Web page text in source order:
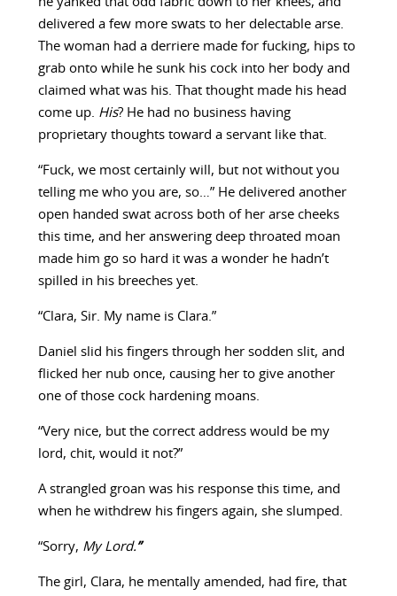
delivered a few more swats to her delectable arse.
The woman had a derriere made for fucking, hips to
grab onto while he sunk his cock into her body and
claimed what was his. That thought made his head
come up. His? He had no business having
proprietary thoughts toward a servant like that.
“Fuck, we most certainly will, but not without you
telling me who you are, so…” He delivered another
open handed swat across both of her arse cheeks
this time, and her answering deep throated moan
made him go so hard it was a wonder he hadn’t
spilled in his breeches yet.
“Clara, Sir. My name is Clara.”
Daniel slid his fingers through her sodden slit, and
flicked her nub once, causing her to give another
one of those cock hardening moans.
“Very nice, but the correct address would be my
lord, chit, would it not?”
A strangled groan was his response this time, and
when he withdrew his fingers again, she slumped.
“Sorry, My Lord. ”
The girl, Clara, he mentally amended, had fire, that